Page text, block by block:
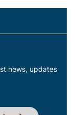
news, updates